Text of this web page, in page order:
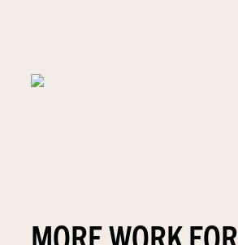
MORE WORK FOR